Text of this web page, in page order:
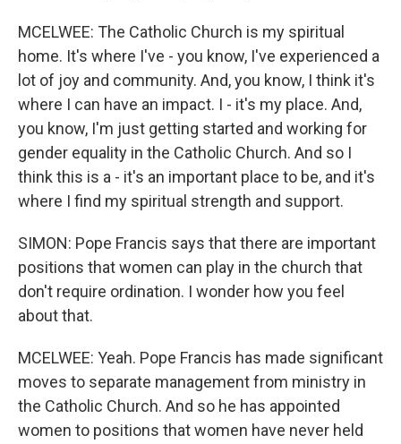
MCELWEE: The Catholic Church is my spiritual
home. It's where I've - you know, I've experienced a
lot of joy and community. And, you know, I think it's
where I can have an impact. I - it's my place. And,
you know, I'm just getting started and working for
gender equality in the Catholic Church. And so I
think this is a - it's an important place to be, and it's
where I find my spiritual strength and support.
SIMON: Pope Francis says that there are important
positions that women can play in the church that
don't require ordination. I wonder how you feel
about that.
MCELWEE: Yeah. Pope Francis has made significant
moves to separate management from ministry in
the Catholic Church. And so he has appointed
women to positions that women have never held